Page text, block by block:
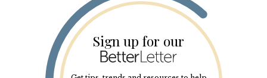
Sign up for our